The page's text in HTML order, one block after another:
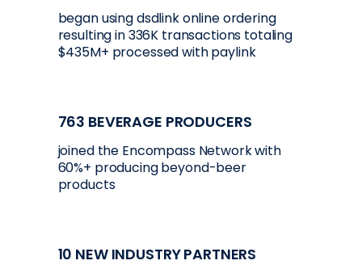
began using dsdlink online ordering
resulting in 336K transactions totaling
$435M+ processed with paylink
763 BEVERAGE PRODUCERS
joined the Encompass Network with
60%+ producing beyond-beer
products
10 NEW INDUSTRY PARTNERS